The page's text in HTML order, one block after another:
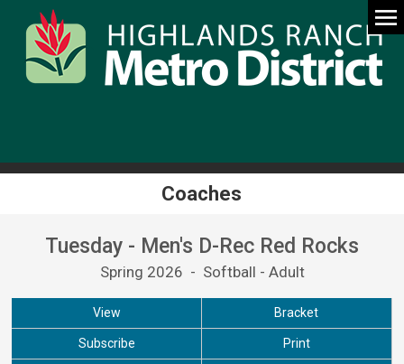
Coaches
Tuesday - Men's D-Rec Red Rocks
Spring 2026 - Softball - Adult
View Bracket
Subscribe Print